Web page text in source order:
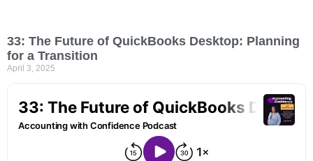
33: The Future of QuickBooks Desktop: Planning
for a Transition
April 3, 2025